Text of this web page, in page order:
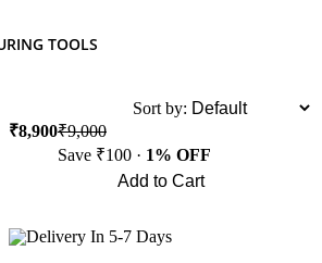
TOOLS
Sort by:
₹8,900₹9,000
Save ₹100 · 1% OFF
Add to Cart
Delivery In 5-7 Days